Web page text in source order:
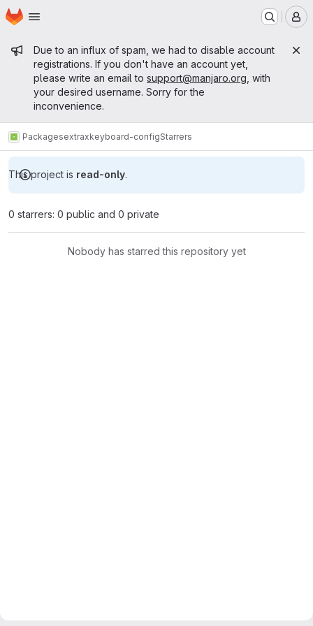
Skip to main content
Homepage
Admin message
Due to an influx of spam, we had to disable account
registrations. If you don't have an account yet,
please write an email to support@manjaro.org , with
your desired username. Sorry for the
inconvenience.
Packagesextraxkeyboard-configStarrers
This project is read-only.
0 starrers: 0 public and 0 private
Nobody has starred this repository yet